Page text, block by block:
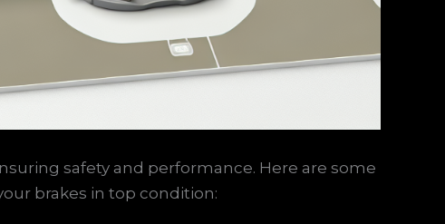
safety and performance. Here are some
brakes in top condition: